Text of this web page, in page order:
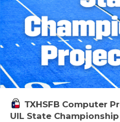
TXHSFB Computer
UIL State